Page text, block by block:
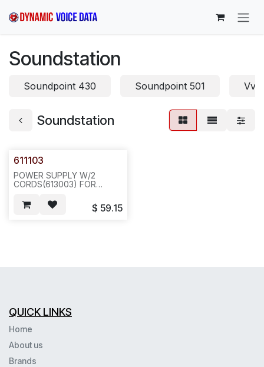
Soundstation
Soundpoint 430 Soundpoint 501
Soundstation
611103
POWER SUPPLY W/2
CORDS(613003) FOR
CONFERENCE UNIT. I/P: 110
-120V, 0.2A, 60 HZ, --20
$ 59.15
QUICK LINKS
Home
About us
Brands